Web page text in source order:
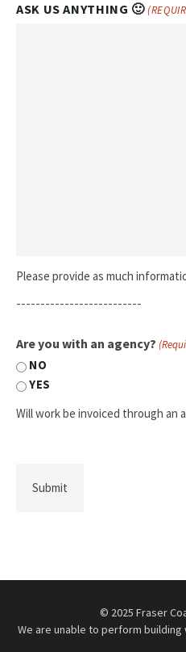
ASK US ANYTHING 🙂
Please provide as much
--------------------------
Are you with an agency?
NO
YES
Will work be invoiced through an
© 2025 Fraser
We are unable to perform